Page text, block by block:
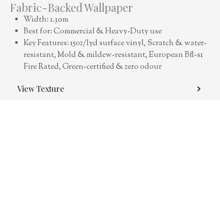
Fabric-Backed Wallpaper
Width: 1.30m
Best for: Commercial & Heavy-Duty use
Key Features: 15oz/lyd surface vinyl, Scratch & water-
resistant, Mold & mildew-resistant, European Bfl-s1
Fire Rated, Green-certified & zero odour
View Texture